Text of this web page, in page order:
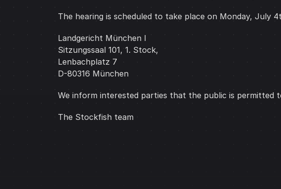
The hearing is scheduled to take place on Monday, July
Landgericht München I
Sitzungssaal 101, 1. Stock,
Lenbachplatz 7
D-80316 München
We inform interested parties that the public is permitted
The Stockfish team